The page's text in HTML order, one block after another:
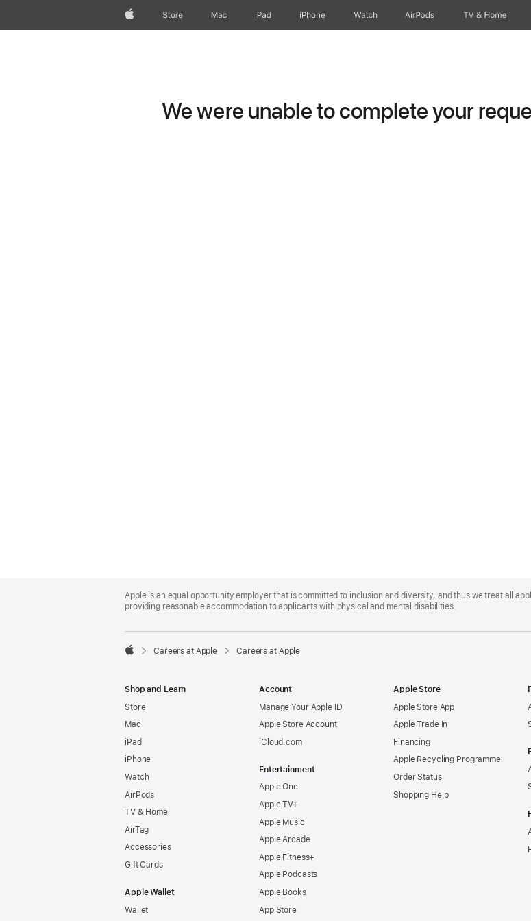
AppleStore Mac iPad iPhone Watch AirPods TV & Home
We were unable to complete your
Footer
Apple is an equal opportunity employer that is committed to inclusion and diversity, and thus we treat all
providing reasonable accommodation to applicants with physical and mental disabilities.

Careers at Apple Careers at Apple
Shop and Learn
Store
Mac
iPad
iPhone
Watch
AirPods
TV & Home
AirTag
Accessories
Gift Cards
Apple Wallet
Wallet
Account
Manage Your Apple ID
Apple Store Account
iCloud.com
Entertainment
Apple One
Apple TV+
Apple Music
Apple Arcade
Apple Fitness+
Apple Podcasts
Apple Books
App Store
Apple Store
Apple Store App
Apple Trade In
Financing
Apple Recycling Programme
Order Status
Shopping Help